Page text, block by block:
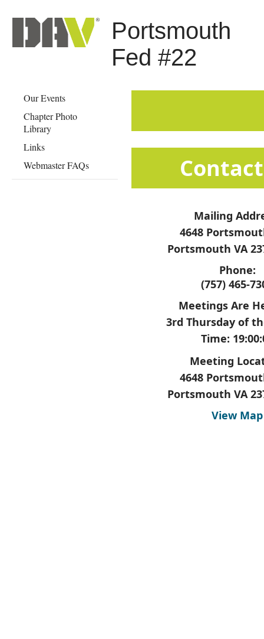
Portsmouth
Fed #22
Our Events
Chapter Photo
Library
Links
Webmaster FAQs
Mailing
4648
Portsmouth VA
Phone:
(757) 465-
Meetings Are
3rd Thursday of
Time:
Meeting
4648
Portsmouth VA
View Map